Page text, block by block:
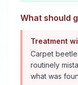
What should
Treatment
Carpet
routinely
what was